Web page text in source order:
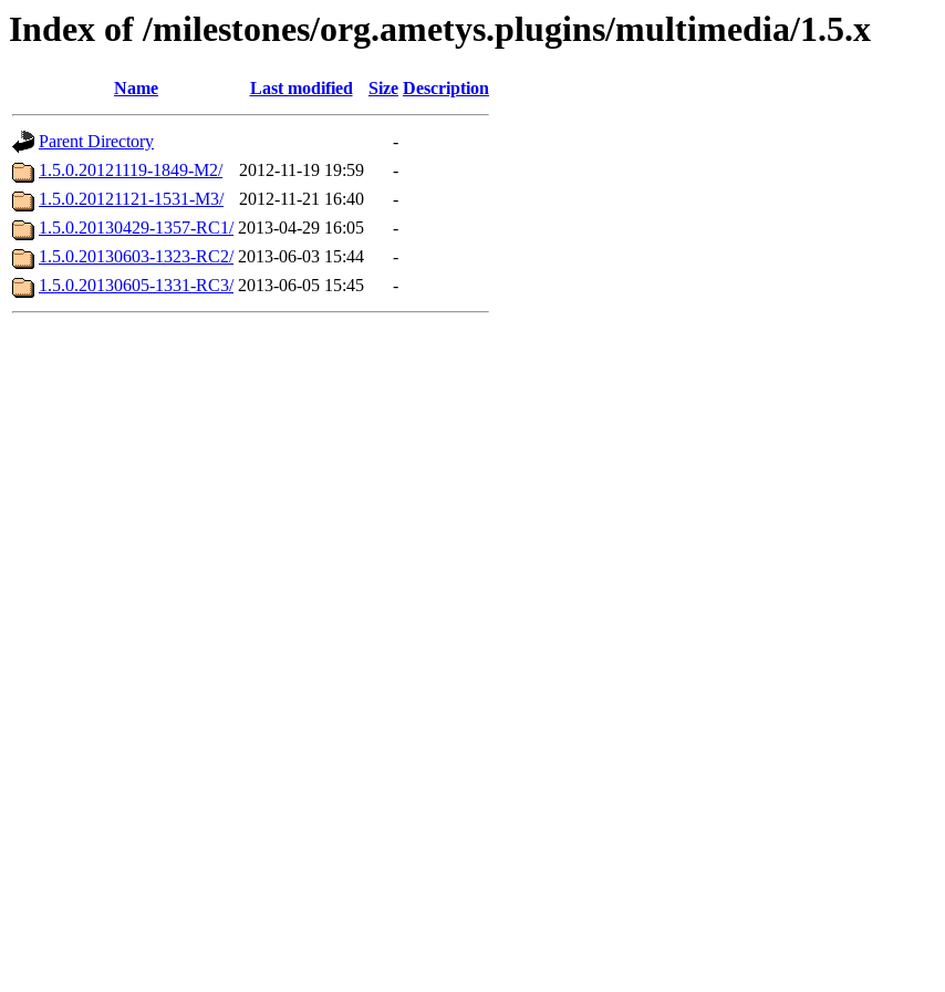
Index of /milestones/org.ametys.plugins/multimedia/1.5.x
Name Last modified Size Description
Parent Directory
-
1.5.0.20121119-1849-M2/
2012-11-19 19:59
-
1.5.0.20121121-1531-M3/
2012-11-21 16:40
-
1.5.0.20130429-1357-RC1/ 2013-04-29 16:05
-
1.5.0.20130603-1323-RC2/ 2013-06-03 15:44
-
1.5.0.20130605-1331-RC3/ 2013-06-05 15:45 -